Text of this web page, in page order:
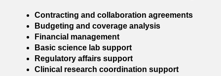
Contracting and collaboration agreements
Budgeting and coverage analysis
Financial management
Basic science lab support
Regulatory affairs support
Clinical research coordination support